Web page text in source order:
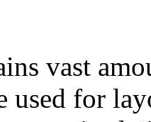
vast
used for